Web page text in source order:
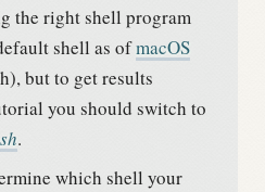
the right shell program
shell as ofmacOS
but to get results
you should switch to
.
which shell your